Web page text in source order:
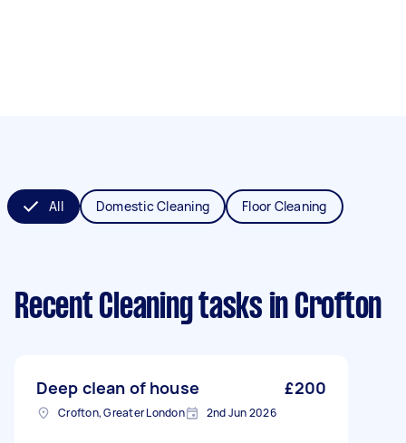
All Domestic Cleaning Floor Cleaning
Recent Cleaning tasks in Crofton
Deep clean of house £200
Crofton, Greater London 2nd Jun 2026